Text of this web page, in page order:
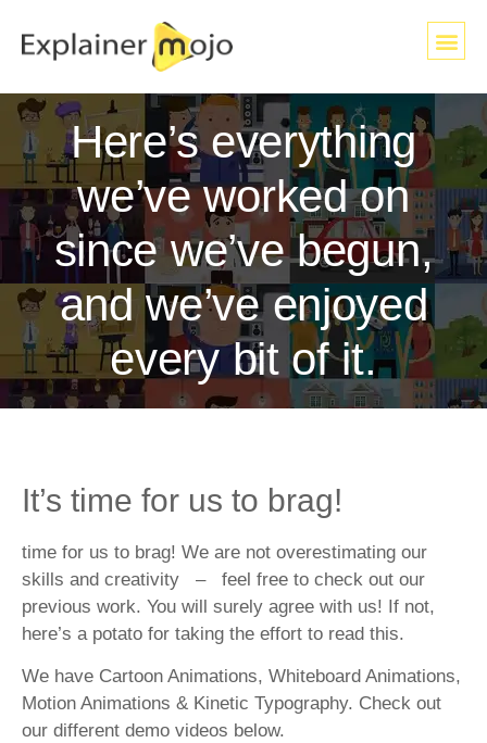
Here’s everything
we’ve worked on
since we’ve begun,
and we’ve enjoyed
every bit of it.
It’s time for us to brag!
time for us to brag! We are not overestimating our
skills and creativity – feel free to check out our
previous work. You will surely agree with us! If not,
here’s a potato for taking the effort to read this.
We have Cartoon Animations, Whiteboard Animations,
Motion Animations & Kinetic Typography. Check out
our different demo videos below.